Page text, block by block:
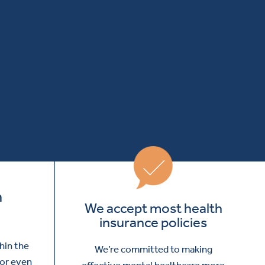
the
even
We accept most health
insurance policies
We’re committed to making